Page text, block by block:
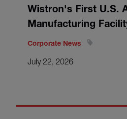
Wistron's First U.S.
Manufacturing
Corporate News
July 22, 2026